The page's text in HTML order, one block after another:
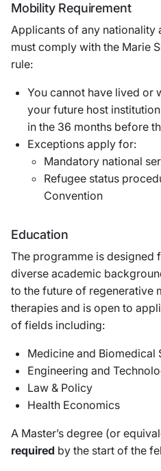
Mobility Requirement
Applicants of any nationality
must comply with the Marie
rule:
You cannot have lived or
your future host
in the 36 months before
Exceptions apply for:
Mandatory national
Refugee status
Convention
Education
The programme is designed
diverse academic
to the future of regenerative
therapies and is open to
of fields including:
Medicine and Biomedical
Engineering and
Law & Policy
Health Economics
A Master’s degree (or
required by the start of the